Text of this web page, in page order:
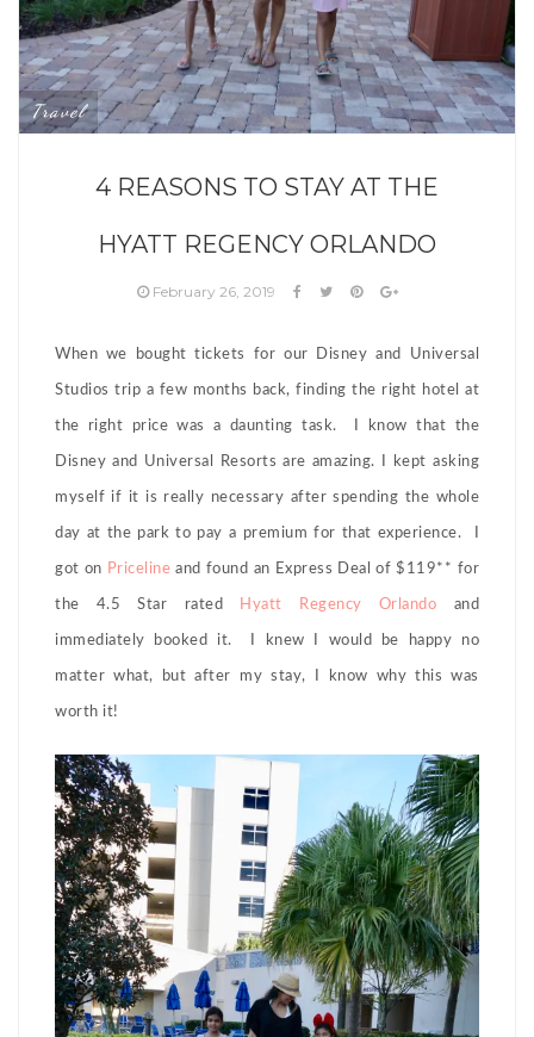
Travel
4 REASONS TO STAY AT THE
HYATT REGENCY ORLANDO
February 26, 2019
When we bought tickets for our Disney and Universal
Studios trip a few months back, finding the right hotel at
the right price was a daunting task. I know that the
Disney and Universal Resorts are amazing. I kept asking
myself if it is really necessary after spending the whole
day at the park to pay a premium for that experience. I
got on Priceline and found an Express Deal of $119** for
the 4.5 Star rated Hyatt Regency Orlando and
immediately booked it. I knew I would be happy no
matter what, but after my stay, I know why this was
worth it!